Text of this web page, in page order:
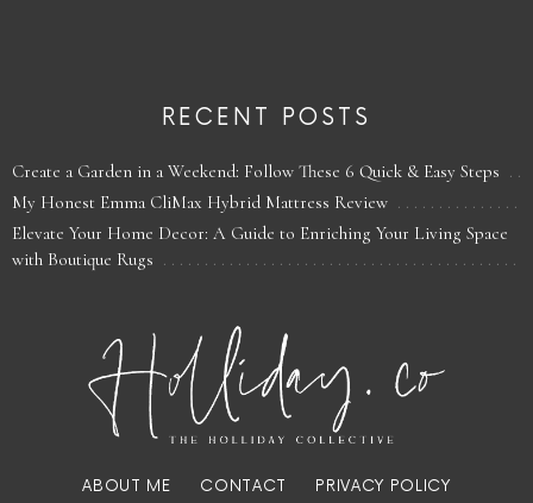
RECENT POSTS
Create a Garden in a Weekend: Follow These 6 Quick & Easy Steps
My Honest Emma CliMax Hybrid Mattress Review
Elevate Your Home Decor: A Guide to Enriching Your Living Space
with Boutique Rugs
ABOUT ME CONTACT PRIVACY POLICY